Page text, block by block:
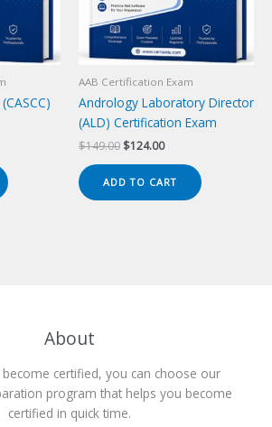
AAB Certification Exam
Andrology Laboratory Director
(ALD) Certification Exam
$149.00 Original
$149.00.
$124.00Current
$124.00.
ADD TO CART
About
certified, you can choose our
program that helps you become
certified in quick time.